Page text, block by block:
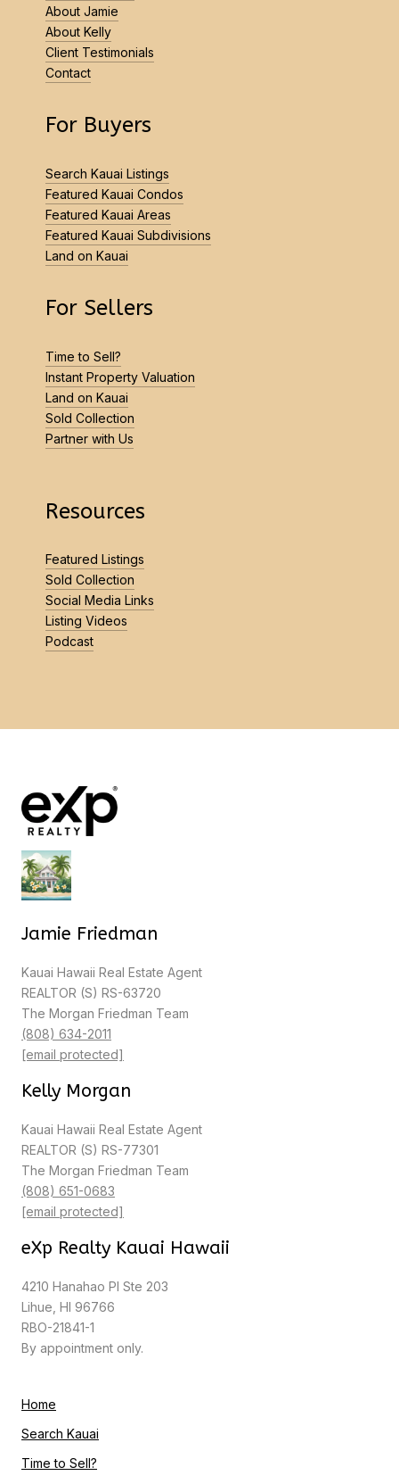
About Jamie
About Kelly
Client Testimonials
Contact
For Buyers
Search Kauai Listings
Featured Kauai Condos
Featured Kauai Areas
Featured Kauai Subdivisions
Land on Kauai
For Sellers
Time to Sell?
Instant Property Valuation
Land on Kauai
Sold Collection
Partner with Us
Resources
Featured Listings
Sold Collection
Social Media Links
Listing Videos
Podcast
Jamie Friedman
Kauai Hawaii Real Estate Agent
REALTOR (S) RS-63720
The Morgan Friedman Team
(808) 634-2011
[email protected]
Kelly Morgan
Kauai Hawaii Real Estate Agent
REALTOR (S) RS-77301
The Morgan Friedman Team
(808) 651-0683
[email protected]
eXp Realty Kauai Hawaii
4210 Hanahao Pl Ste 203
Lihue, HI 96766
RBO-21841-1
By appointment only.
Home
Search Kauai
Time to Sell?